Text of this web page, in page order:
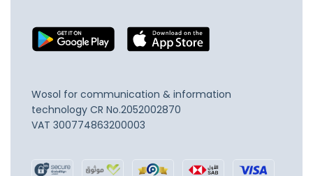
Wosol for communication & information
technology CR No.2052002870
VAT 300774863200003